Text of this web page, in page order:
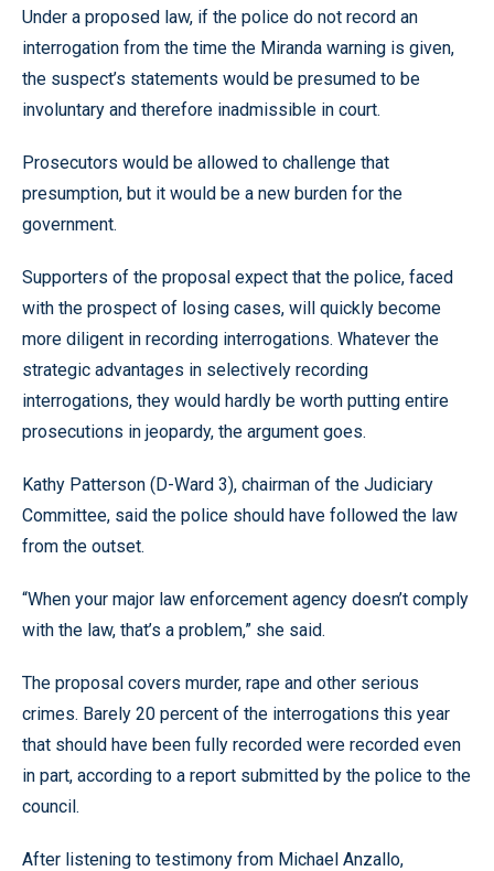
Under a proposed law, if the police do not record an
interrogation from the time the Miranda warning is given,
the suspect’s statements would be presumed to be
involuntary and therefore inadmissible in court.
Prosecutors would be allowed to challenge that
presumption, but it would be a new burden for the
government.
Supporters of the proposal expect that the police, faced
with the prospect of losing cases, will quickly become
more diligent in recording interrogations. Whatever the
strategic advantages in selectively recording
interrogations, they would hardly be worth putting entire
prosecutions in jeopardy, the argument goes.
Kathy Patterson (D-Ward 3), chairman of the Judiciary
Committee, said the police should have followed the law
from the outset.
“When your major law enforcement agency doesn’t comply
with the law, that’s a problem,” she said.
The proposal covers murder, rape and other serious
crimes. Barely 20 percent of the interrogations this year
that should have been fully recorded were recorded even
in part, according to a report submitted by the police to the
council.
After listening to testimony from Michael Anzallo,